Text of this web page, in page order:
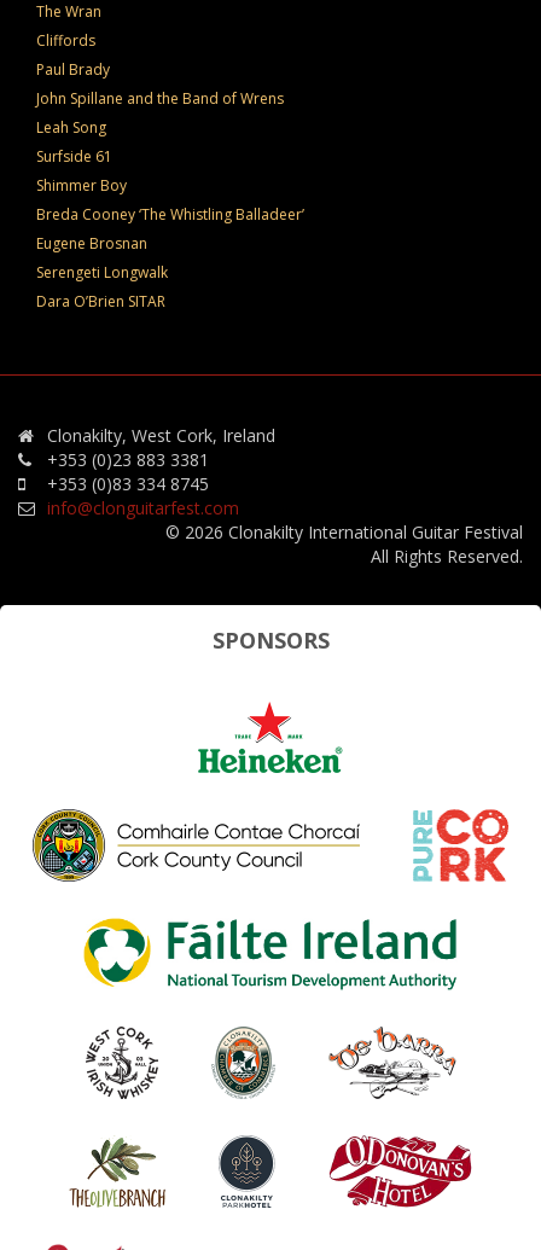
The Wran
Cliffords
Paul Brady
John Spillane and the Band of Wrens
Leah Song
Surfside 61
Shimmer Boy
Breda Cooney ‘The Whistling Balladeer’
Eugene Brosnan
Serengeti Longwalk
Dara O’Brien SITAR
Clonakilty, West Cork, Ireland
+353 (0)23 883 3381
+353 (0)83 334 8745
info@clonguitarfest.com
© 2026 Clonakilty International Guitar Festival
All Rights Reserved.
SPONSORS